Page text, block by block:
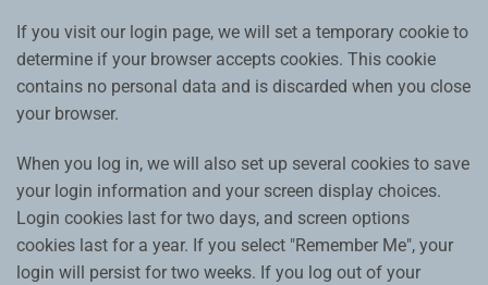
If you visit our login page, we will set a temporary cookie to
determine if your browser accepts cookies. This cookie
contains no personal data and is discarded when you close
your browser.
When you log in, we will also set up several cookies to save
your login information and your screen display choices.
Login cookies last for two days, and screen options
cookies last for a year. If you select "Remember Me", your
login will persist for two weeks. If you log out of your